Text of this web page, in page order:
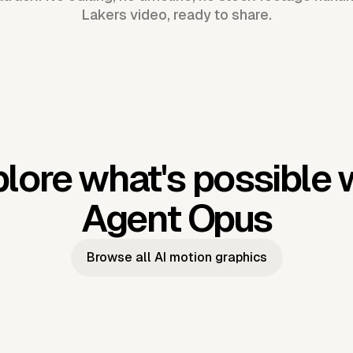
Lakers video, ready to share.
what's possible
Agent Opus
Browse all AI motion graphics